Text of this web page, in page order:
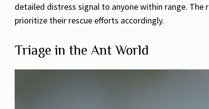
detailed distress signal to anyone within range.
prioritize their rescue efforts accordingly.
Triage in the Ant World